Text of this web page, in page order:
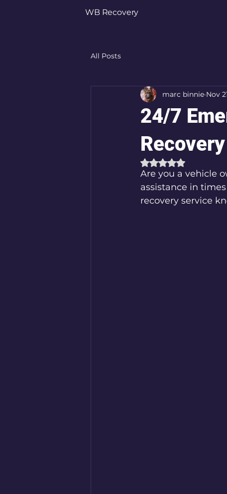
WB Recovery
All Posts
24/7
marc binnie Nov
Rated NaN out of 5
Are you a vehicle
assistance in
recovery service